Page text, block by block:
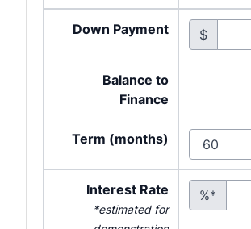
Down Payment $
Balance to
Finance
Term (months)
Interest Rate
*estimated for
%*